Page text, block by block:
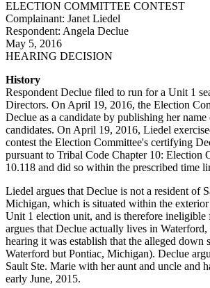
ELECTION COMMITTEE CONTEST
Complainant: Janet Liedel
Respondent: Angela Declue
May 5, 2016
HEARING DECISION
History
Respondent Declue filed to run for a Unit 1
Directors. On April 19, 2016, the Election
Declue as a candidate by publishing her
candidates. On April 19, 2016, Liedel
contest the Election Committee's certifying
pursuant to Tribal Code Chapter 10: Election
10.118 and did so within the prescribed time
Liedel argues that Declue is not a resident of
Michigan, which is situated within the
Unit 1 election unit, and is therefore ineligible
argues that Declue actually lives in
hearing it was establish that the alleged down
Waterford but Pontiac, Michigan). Declue
Sault Ste. Marie with her aunt and uncle and
early June, 2015.